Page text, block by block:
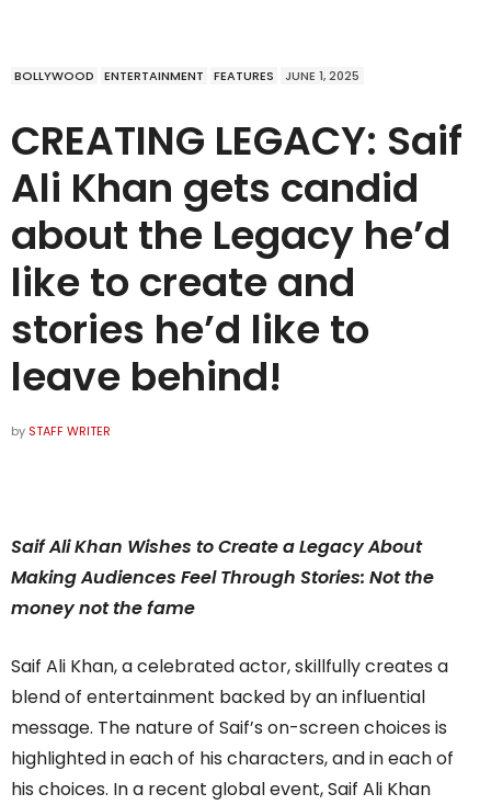
BOLLYWOOD ENTERTAINMENT FEATURES JUNE 1, 2025
CREATING LEGACY: Saif
Ali Khan gets candid
about the Legacy he’d
like to create and
stories he’d like to
leave behind!
by STAFF WRITER
Saif Ali Khan Wishes to Create a Legacy About
Making Audiences Feel Through Stories: Not the
money not the fame
Saif Ali Khan, a celebrated actor, skillfully creates a
blend of entertainment backed by an influential
message. The nature of Saif’s on-screen choices is
highlighted in each of his characters, and in each of
his choices. In a recent global event, Saif Ali Khan